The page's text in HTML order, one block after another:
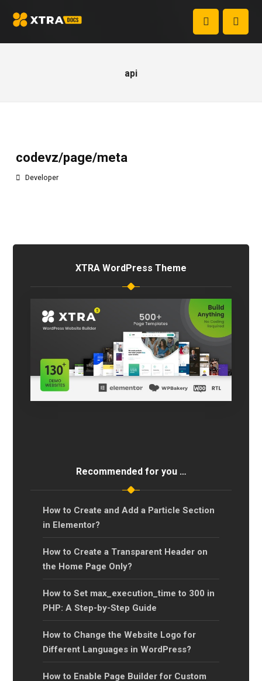
api
codevz/page/meta
Developer
XTRA WordPress Theme
Recommended for you …
How to Create and Add a Particle Section
in Elementor?
How to Create a Transparent Header on
the Home Page Only?
How to Set max_execution_time to 300 in
PHP: A Step-by-Step Guide
How to Change the Website Logo for
Different Languages in WordPress?
How to Enable Page Builder for Custom